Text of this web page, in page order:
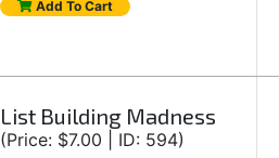
Add To Cart
List Building Madness
(Price: $7.00 | ID: 594)